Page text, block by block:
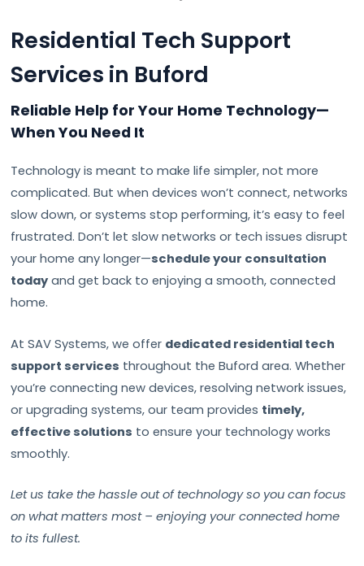
Residential Tech Support
Services in Buford
Reliable Help for Your Home Technology—
When You Need It
Technology is meant to make life simpler, not more
complicated. But when devices won’t connect, networks
slow down, or systems stop performing, it’s easy to feel
frustrated. Don’t let slow networks or tech issues disrupt
your home any longer—schedule your consultation
todayand get back to enjoying a smooth, connected
home.
At SAV Systems, we offer dedicated residential tech
support services throughout the Buford area. Whether
you’re connecting new devices, resolving network issues,
or upgrading systems, our team provides timely,
effective solutions to ensure your technology works
smoothly.
Let us take the hassle out of technology so you can focus
on what matters most – enjoying your connected home
to its fullest.